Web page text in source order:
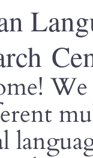
We